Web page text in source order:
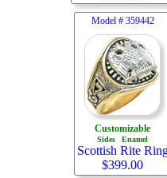
Model # 359442
Customizable
Sides Enamel
Scottish Rite
$399.00